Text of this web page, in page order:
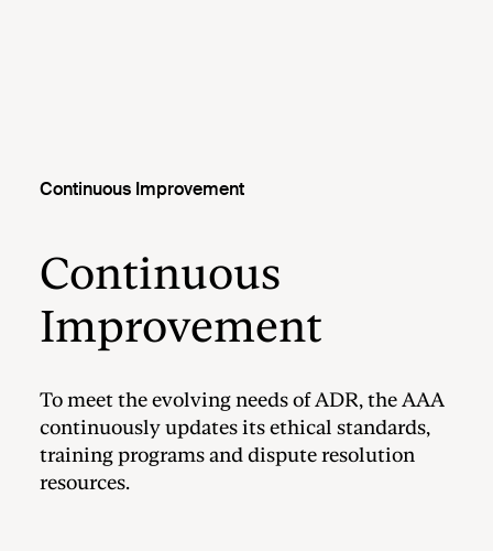
Continuous Improvement
Continuous
Improvement
To meet the evolving needs of ADR, the AAA
continuously updates its ethical standards,
training programs and dispute resolution
resources.